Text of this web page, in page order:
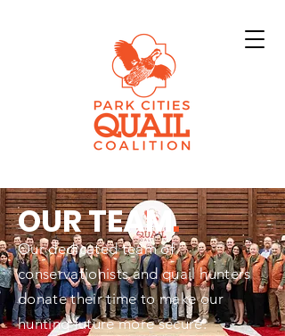
OUR TEAM.
Our dedicated team of
conservationists and quail hunters
donate their time to make our
hunting future more secure.